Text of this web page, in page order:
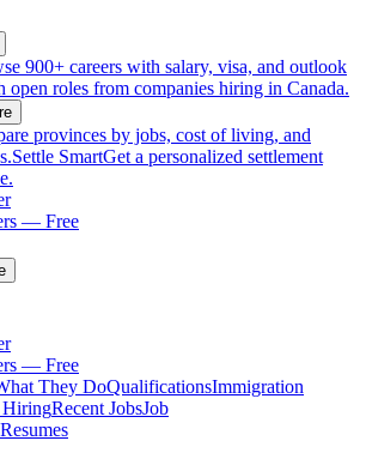
900+ careers with salary, visa, and outlook
open roles from companies hiring in Canada.
provinces by jobs, cost of living, and
Settle SmartGet a personalized settlement
— Free
— Free
They DoQualificationsImmigration
HiringRecent JobsJob
Resumes